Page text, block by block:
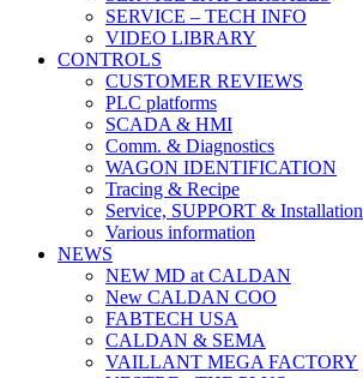
SERVICE – TECH INFO
VIDEO LIBRARY
CONTROLS
CUSTOMER REVIEWS
PLC platforms
SCADA & HMI
Comm. & Diagnostics
WAGON IDENTIFICATION
Tracing & Recipe
Service, SUPPORT & Installation
Various information
NEWS
NEW MD at CALDAN
New CALDAN COO
FABTECH USA
CALDAN & SEMA
VAILLANT MEGA FACTORY